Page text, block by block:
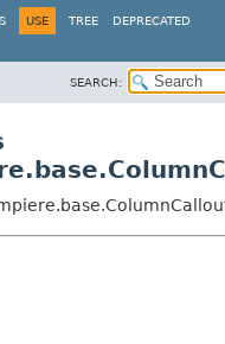
USE TREE DEPRECATED
SEARCH: